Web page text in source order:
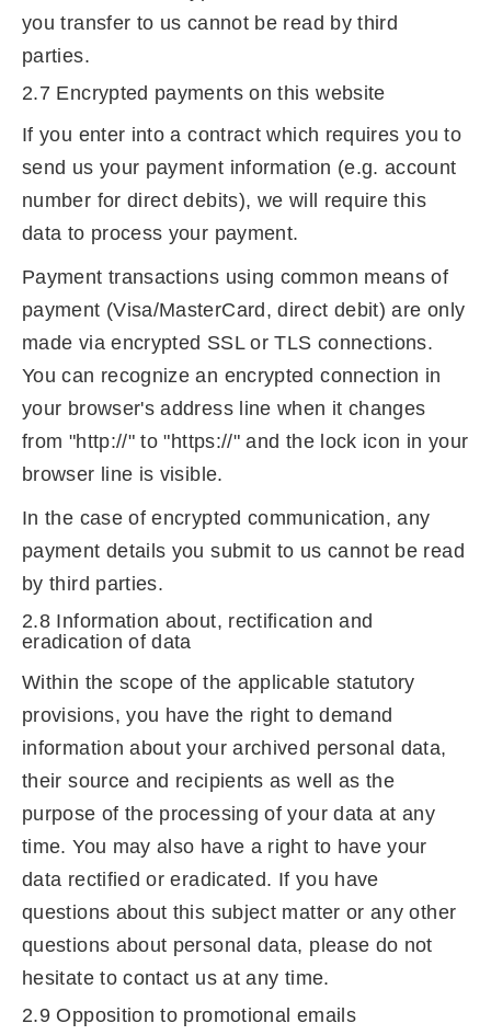
you transfer to us cannot be read by third
parties.
2.7 Encrypted payments on this website
If you enter into a contract which requires you to
send us your payment information (e.g. account
number for direct debits), we will require this
data to process your payment.
Payment transactions using common means of
payment (Visa/MasterCard, direct debit) are only
made via encrypted SSL or TLS connections.
You can recognize an encrypted connection in
your browser's address line when it changes
from "http://" to "https://" and the lock icon in your
browser line is visible.
In the case of encrypted communication, any
payment details you submit to us cannot be read
by third parties.
2.8 Information about, rectification and
eradication of data
Within the scope of the applicable statutory
provisions, you have the right to demand
information about your archived personal data,
their source and recipients as well as the
purpose of the processing of your data at any
time. You may also have a right to have your
data rectified or eradicated. If you have
questions about this subject matter or any other
questions about personal data, please do not
hesitate to contact us at any time.
2.9 Opposition to promotional emails